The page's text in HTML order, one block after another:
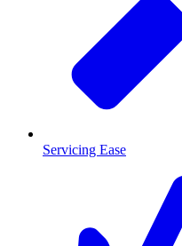
Servicing Ease